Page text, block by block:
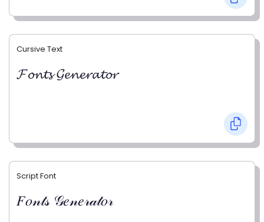
Cursive Text
𝓕𝓸𝓷𝓽𝓼 𝓖𝓮𝓷𝓮𝓻𝓪𝓽𝓸𝓻
Script Font
𝐹𝑜𝓃𝓉𝓈 𝒢𝑒𝓃𝑒𝓇𝒶𝓉𝑜𝓇